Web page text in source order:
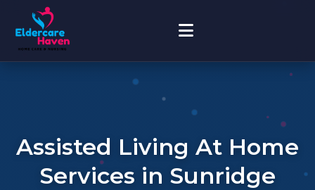
Assisted Living At Home
Services in Sunridge